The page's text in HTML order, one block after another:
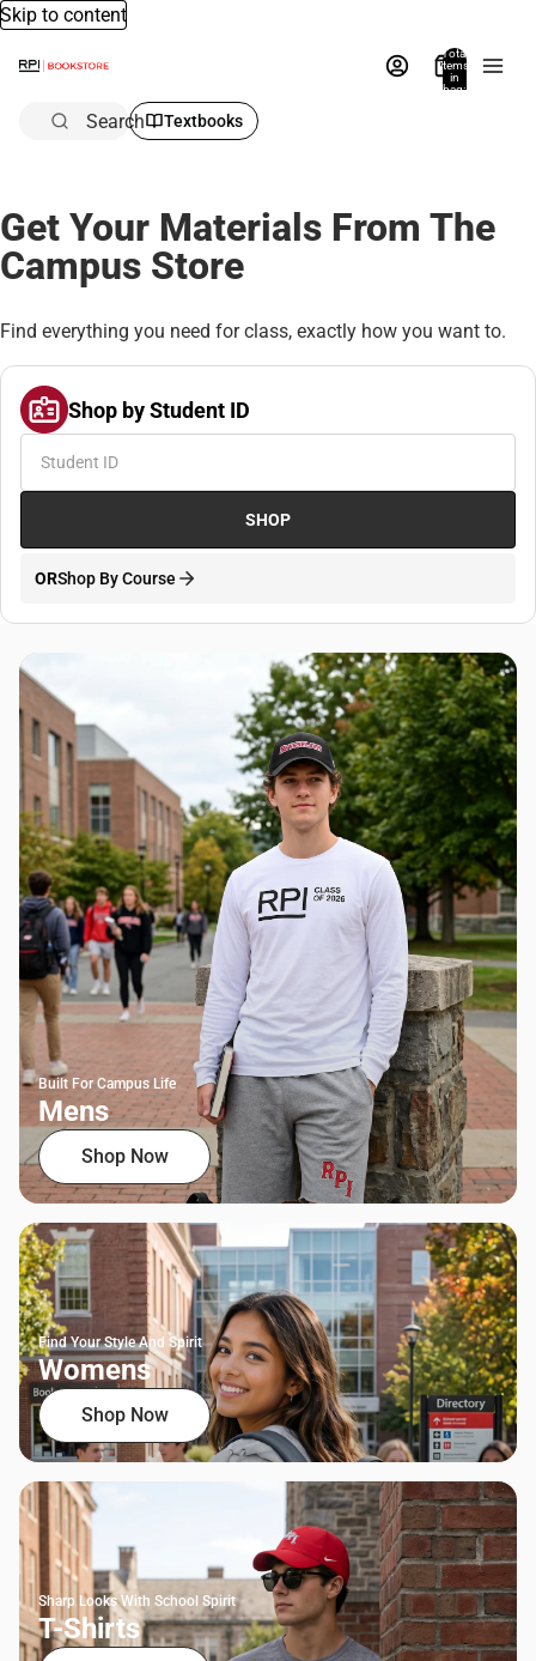
Skip to content
Total
items
in
bag:
Search Textbooks
Get Your Materials From The
Campus Store
Find everything you need for class, exactly how you want to.
Shop by Student ID
SHOP
ORShop By Course
Built For Campus Life
Mens
Shop Now
Find Your Style And Spirit
Womens
Shop Now
Sharp Looks With School Spirit
T-Shirts